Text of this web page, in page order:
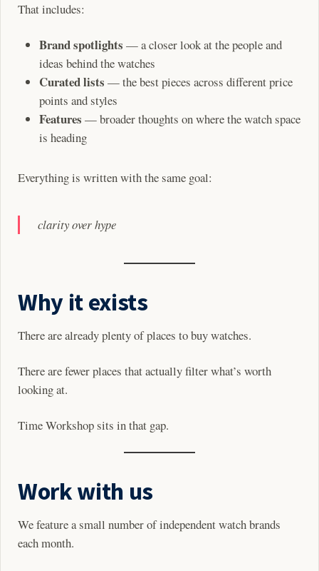
That includes:
Brand spotlights — a closer look at the people and
ideas behind the watches
Curated lists — the best pieces across different price
points and styles
Features — broader thoughts on where the watch space
is heading
Everything is written with the same goal:
clarity over hype
Why it exists
There are already plenty of places to buy watches.
There are fewer places that actually filter what’s worth
looking at.
Time Workshop sits in that gap.
Work with us
We feature a small number of independent watch brands
each month.